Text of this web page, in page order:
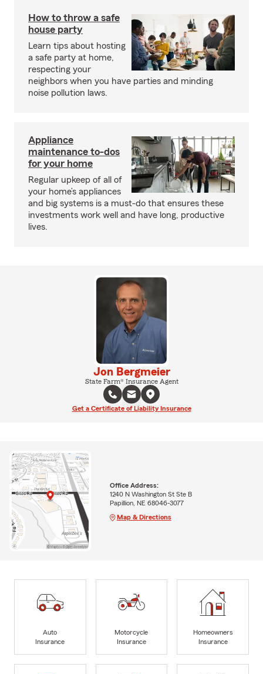
How to throw a safe
house party
Learn tips about hosting
a safe party at home,
respecting your
neighbors when you have parties and minding
noise pollution laws.
Appliance
maintenance to-dos
for your home
Regular upkeep of all of
your home’s appliances
and big systems is a must-do that ensures these
investments work well and have long, productive
lives.
Jon Bergmeier
State Farm® Insurance Agent
Get a Certificate of Liability Insurance
Office Address:
1240 N Washington St Ste B
Papillion, NE 68046-3077
Map & Directions
Auto
Insurance
Motorcycle
Insurance
Homeowners
Insurance